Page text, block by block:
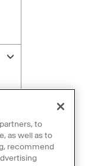
to
as well as to
recommend